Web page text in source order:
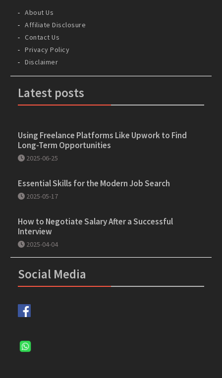
About Us
Affiliate Disclosure
Contact Us
Privacy Policy
Disclaimer
Latest posts
Using Freelance Platforms Like Upwork to Find
Long-Term Opportunities
2025-06-25
Essential Skills for the Modern Job Search
2025-05-17
How to Negotiate Salary After a Successful
Interview
2025-04-04
Social Media